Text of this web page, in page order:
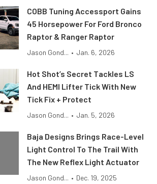
COBB Tuning Accessport Gains
45 Horsepower For Ford Bronco
Raptor & Ranger Raptor
Jason Gond... • Jan. 6, 2026
Hot Shot’s Secret Tackles LS
And HEMI Lifter Tick With New
Tick Fix + Protect
Jason Gond... • Jan. 5, 2026
Baja Designs Brings Race-Level
Light Control To The Trail With
The New Reflex Light Actuator
Jason Gond... • Dec. 19, 2025